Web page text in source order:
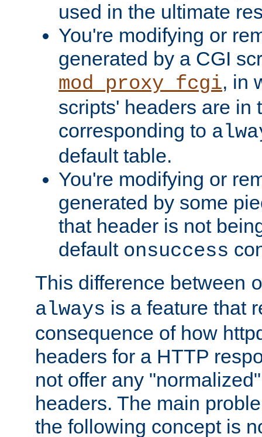
used in the ultimate
You're modifying or
generated by a CGI
mod_proxy_fcgi, in
scripts' headers are in
corresponding to
default table.
You're modifying or
generated by some
that header is not
default onsuccess
This difference between
always is a feature that
consequence of how
headers for a HTTP
not offer any
headers. The main
the following concept is